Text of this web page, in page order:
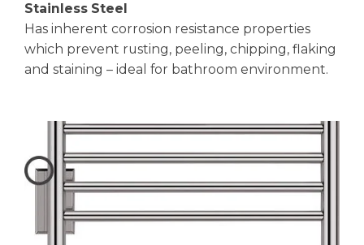
Stainless Steel
Has inherent corrosion resistance properties
which prevent rusting, peeling, chipping, flaking
and staining – ideal for bathroom environment.